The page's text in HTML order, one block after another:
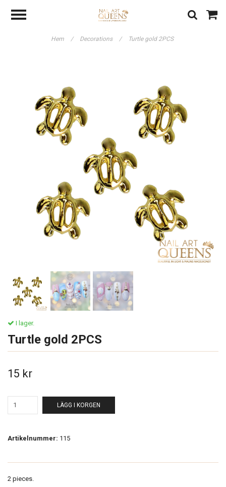
Hem / Decorations / Turtle gold 2PCS
I lager.
Turtle gold 2PCS
15 kr
LÄGG I KORGEN
Artikelnummer: 115
2 pieces.